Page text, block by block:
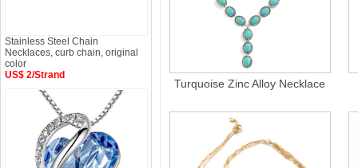
Turquoise Zinc Alloy Necklace
Stainless Steel Chain
Necklaces, curb chain, original
color
US$ 2/Strand